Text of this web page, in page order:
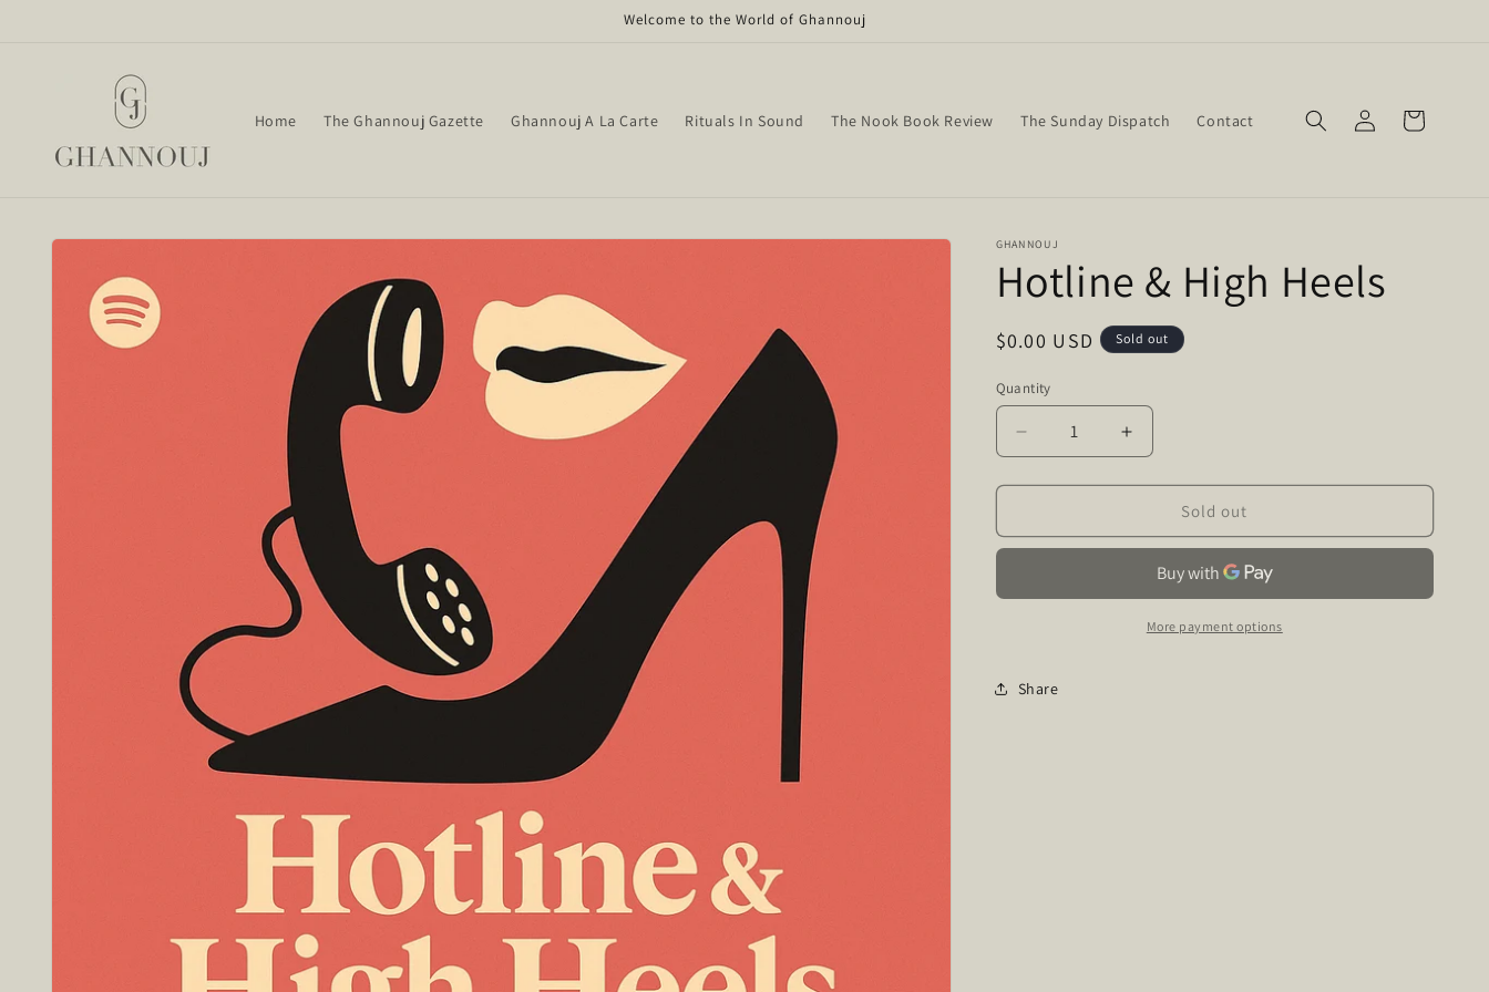
Welcome to the World of Ghannouj
Home The Ghannouj Gazette Ghannouj A La Carte Rituals In Sound The Nook Book Review The Sunday Dispatch Contact
in
Cart
Skip to
information
GHANNOUJ
Hotline & High Heels
Regular
$0.00 USD Sold out
Quantity
Quantity
Decrease
quantity
for
&amp;
Increase
quantity
for
Hotline
&amp;
Heels
Sold out
More payment options
Share